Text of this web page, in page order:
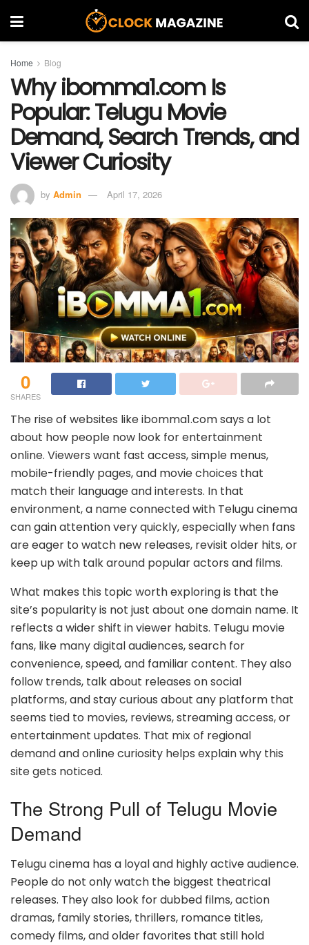
Home Blog
Why ibomma1.com Is
Popular: Telugu Movie
Demand, Search Trends, and
Viewer Curiosity
by Admin April 17, 2026
0
SHARES
The rise of websites like ibomma1.com says a lot
about how people now look for entertainment
online. Viewers want fast access, simple menus,
mobile-friendly pages, and movie choices that
match their language and interests. In that
environment, a name connected with Telugu cinema
can gain attention very quickly, especially when fans
are eager to watch new releases, revisit older hits, or
keep up with talk around popular actors and films.
What makes this topic worth exploring is that the
site’s popularity is not just about one domain name. It
reflects a wider shift in viewer habits. Telugu movie
fans, like many digital audiences, search for
convenience, speed, and familiar content. They also
follow trends, talk about releases on social
platforms, and stay curious about any platform that
seems tied to movies, reviews, streaming access, or
entertainment updates. That mix of regional
demand and online curiosity helps explain why this
site gets noticed.
The Strong Pull of Telugu Movie
Demand
Telugu cinema has a loyal and highly active audience.
People do not only watch the biggest theatrical
releases. They also look for dubbed films, action
dramas, family stories, thrillers, romance titles,
comedy films, and older favorites that still hold